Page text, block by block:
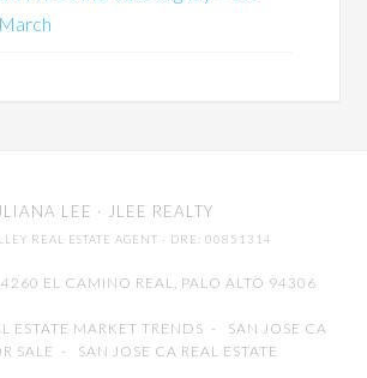
LEE · JLEE REALTY
REAL ESTATE AGENT · DRE: 00851314
EL CAMINO REAL, PALO ALTO 94306
ESTATE MARKET TRENDS - SAN JOSE CA
SALE - SAN JOSE CA REAL ESTATE